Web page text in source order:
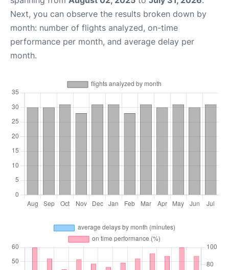
Next, you can observe the results broken down by
month: number of flights analyzed, on-time
performance per month, and average delay per
month.